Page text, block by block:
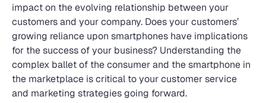
impact on the evolving relationship between your
customers and your company. Does your customers’
growing reliance upon smartphones have implications
for the success of your business? Understanding the
complex ballet of the consumer and the smartphone in
the marketplace is critical to your customer service
and marketing strategies going forward.